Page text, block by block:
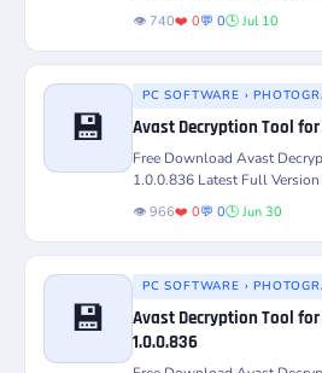
Status
PC – Decrypt and...
👁️ 740❤️ 0💬 0🕒 Jul 10
Version Platform
💾
PC SOFTWARE ›
Avast Decryption Tool
Free Download Avast
1.0.0.836 Latest Full
and recover...
👁️ 966❤️ 0💬 0🕒 Jun 30
Version
💾
PC SOFTWARE ›
Avast Decryption Tool
1.0.0.836